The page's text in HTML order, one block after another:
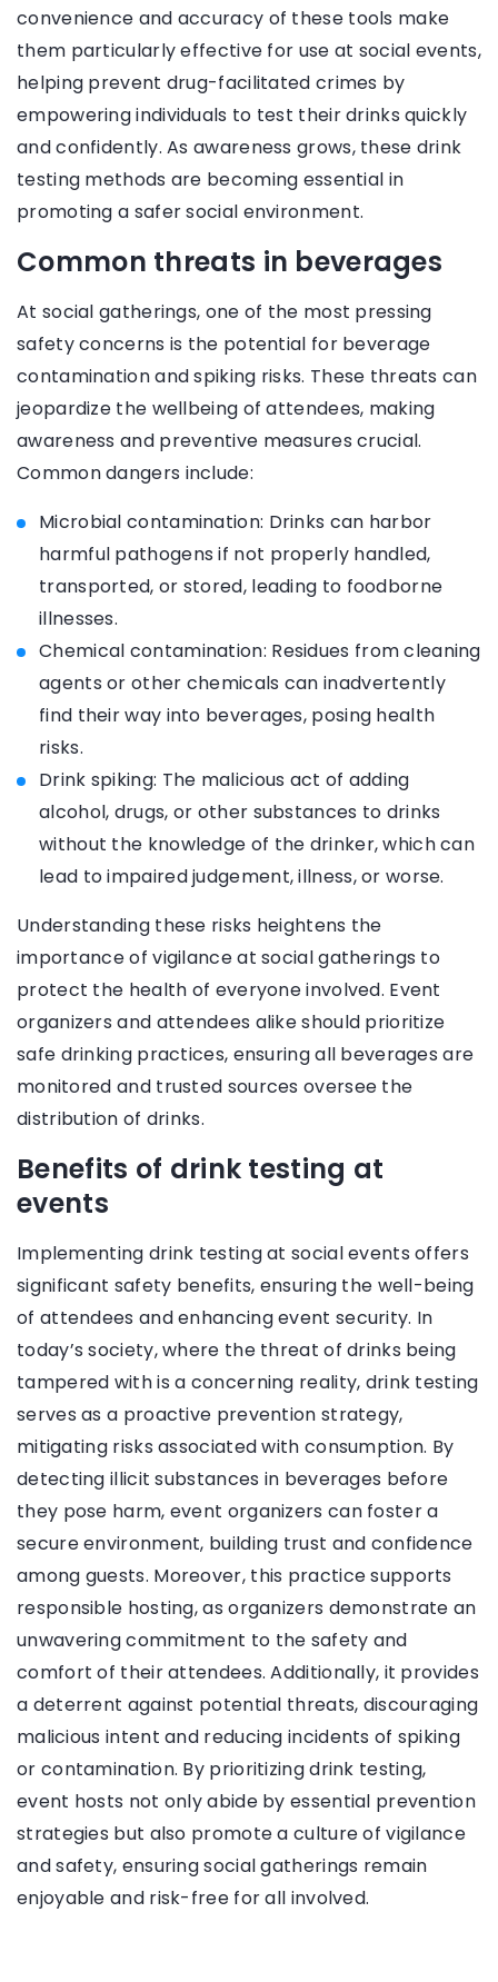
convenience and accuracy of these tools make
them particularly effective for use at social events,
helping prevent drug-facilitated crimes by
empowering individuals to test their drinks quickly
and confidently. As awareness grows, these drink
testing methods are becoming essential in
promoting a safer social environment.
Common threats in beverages
At social gatherings, one of the most pressing
safety concerns is the potential for beverage
contamination and spiking risks. These threats can
jeopardize the wellbeing of attendees, making
awareness and preventive measures crucial.
Common dangers include:
Microbial contamination: Drinks can harbor
harmful pathogens if not properly handled,
transported, or stored, leading to foodborne
illnesses.
Chemical contamination: Residues from cleaning
agents or other chemicals can inadvertently
find their way into beverages, posing health
risks.
Drink spiking: The malicious act of adding
alcohol, drugs, or other substances to drinks
without the knowledge of the drinker, which can
lead to impaired judgement, illness, or worse.
Understanding these risks heightens the
importance of vigilance at social gatherings to
protect the health of everyone involved. Event
organizers and attendees alike should prioritize
safe drinking practices, ensuring all beverages are
monitored and trusted sources oversee the
distribution of drinks.
Benefits of drink testing at
events
Implementing drink testing at social events offers
significant safety benefits, ensuring the well-being
of attendees and enhancing event security. In
today’s society, where the threat of drinks being
tampered with is a concerning reality, drink testing
serves as a proactive prevention strategy,
mitigating risks associated with consumption. By
detecting illicit substances in beverages before
they pose harm, event organizers can foster a
secure environment, building trust and confidence
among guests. Moreover, this practice supports
responsible hosting, as organizers demonstrate an
unwavering commitment to the safety and
comfort of their attendees. Additionally, it provides
a deterrent against potential threats, discouraging
malicious intent and reducing incidents of spiking
or contamination. By prioritizing drink testing,
event hosts not only abide by essential prevention
strategies but also promote a culture of vigilance
and safety, ensuring social gatherings remain
enjoyable and risk-free for all involved.